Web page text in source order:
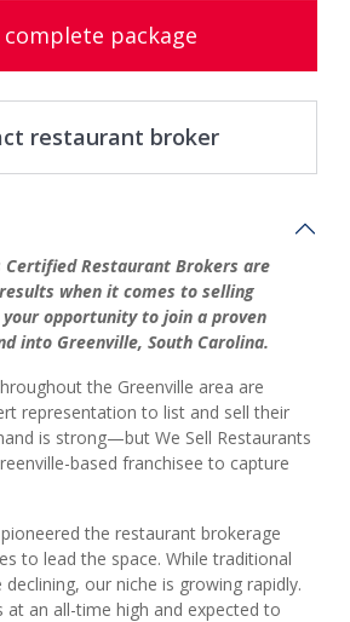
complete package
restaurant broker
Certified Restaurant Brokers are
when it comes to selling
opportunity to join a proven
into Greenville, South Carolina.
the Greenville area are
representation to list and sell their
is strong—but We Sell Restaurants
based franchisee to capture
the restaurant brokerage
to lead the space. While traditional
our niche is growing rapidly.
at an all-time high and expected to